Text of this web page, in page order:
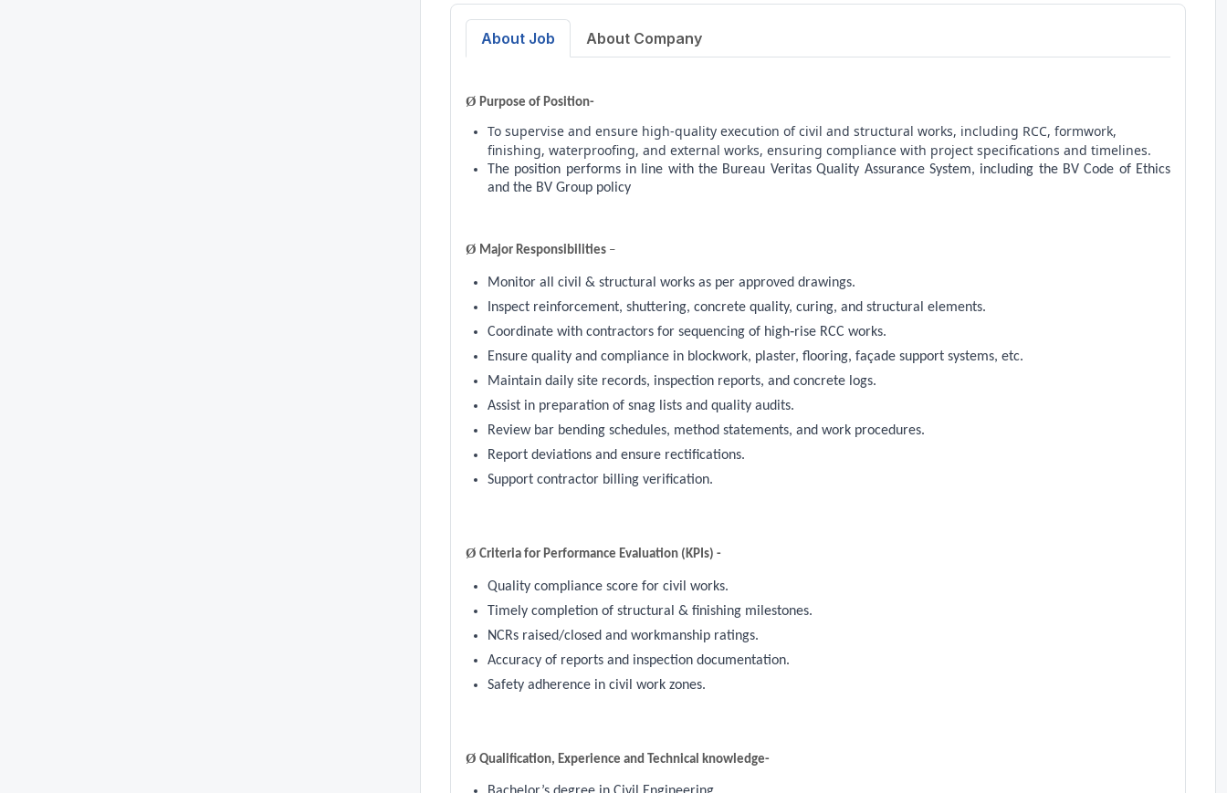
About Job About Company
Ø Purpose of Position-
To supervise and ensure high‑quality execution of civil and structural works, including RCC, formwork,
finishing, waterproofing, and external works, ensuring compliance with project specifications and timelines.
The position performs in line with the Bureau Veritas Quality Assurance System, including the BV Code of Ethics
and the BV Group policy
Ø Major Responsibilities –
Monitor all civil & structural works as per approved drawings.
Inspect reinforcement, shuttering, concrete quality, curing, and structural elements.
Coordinate with contractors for sequencing of high‑rise RCC works.
Ensure quality and compliance in blockwork, plaster, flooring, façade support systems, etc.
Maintain daily site records, inspection reports, and concrete logs.
Assist in preparation of snag lists and quality audits.
Review bar bending schedules, method statements, and work procedures.
Report deviations and ensure rectifications.
Support contractor billing verification.
Ø Criteria for Performance Evaluation (KPIs) -
Quality compliance score for civil works.
Timely completion of structural & finishing milestones.
NCRs raised/closed and workmanship ratings.
Accuracy of reports and inspection documentation.
Safety adherence in civil work zones.
Ø Qualification, Experience and Technical knowledge-